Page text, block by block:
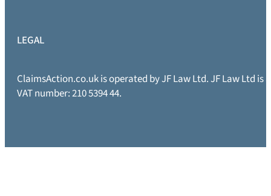
LEGAL
ClaimsAction.co.uk is operated by JF Law Ltd. JF Law Ltd
VAT number: 210 5394 44.